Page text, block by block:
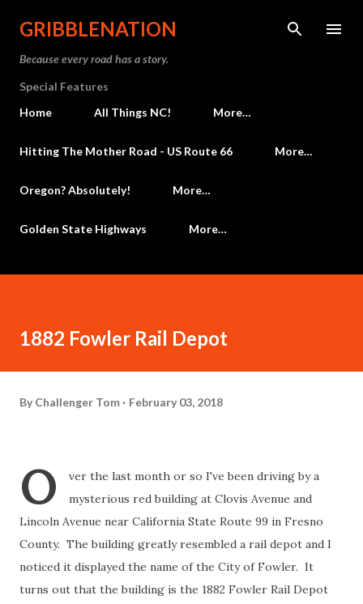
Skip to main content
GRIBBLENATION
Because every road has a story.
Special Features
Home
All Things NC! More…
Hitting The Mother Road - US Route 66 More…
Oregon? Absolutely! More…
Golden State Highways More…
1882 Fowler Rail Depot
By Challenger Tom February 03, 2018
O
ver the last month or so I've been driving by a
mysterious red building at Clovis Avenue and
Lincoln Avenue near California State Route 99 in Fresno
County. The building greatly resembled a rail depot and I
noticed it displayed the name of the City of Fowler. It
turns out that the building is the 1882 Fowler Rail Depot